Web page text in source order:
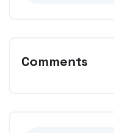
Comments